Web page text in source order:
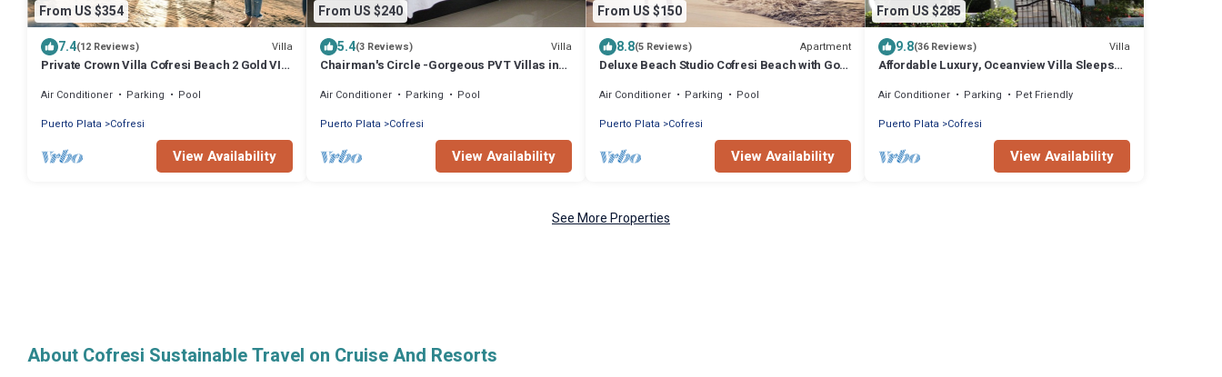
From US $354
7.4(12 Reviews) Villa
Private Crown Villa Cofresi Beach 2 Gold VIP
Air Conditioner Parking
Pool
Puerto Plata
Cofresi
View Availability
From US $240
5.4(3 Reviews) Villa
Chairman's Circle -Gorgeous PVT Villas in
Air Conditioner Parking
Pool
Puerto Plata
Cofresi
View Availability
From US $150
8.8(5 Reviews) Apartment
Deluxe Beach Studio Cofresi Beach with Gold
Air Conditioner Parking
Pool
Puerto Plata
Cofresi
View Availability
From US $285
9.8(36 Reviews) Villa
Affordable Luxury, Oceanview Villa Sleeps
Air Conditioner Parking
Pet Friendly
Puerto Plata
Cofresi
View Availability
See More Properties
About Cofresi Sustainable Travel on Cruise And Resorts